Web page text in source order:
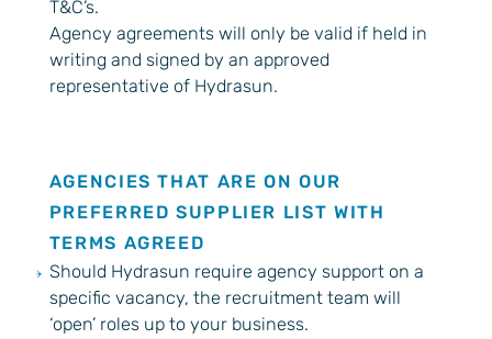
T&C’s.
Agency agreements will only be valid if held in
writing and signed by an approved
representative of Hydrasun.
AGENCIES THAT ARE ON OUR
PREFERRED SUPPLIER LIST WITH
TERMS AGREED
Should Hydrasun require agency support on a
specific vacancy, the recruitment team will
‘open’ roles up to your business.